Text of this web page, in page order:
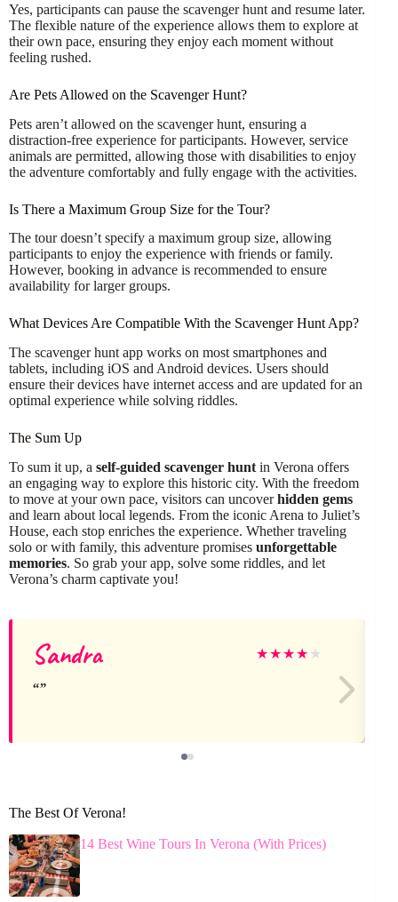
Yes, participants can pause the scavenger hunt and resume later.
The flexible nature of the experience allows them to explore at
their own pace, ensuring they enjoy each moment without
feeling rushed.
Are Pets Allowed on the Scavenger Hunt?
Pets aren’t allowed on the scavenger hunt, ensuring a
distraction-free experience for participants. However, service
animals are permitted, allowing those with disabilities to enjoy
the adventure comfortably and fully engage with the activities.
Is There a Maximum Group Size for the Tour?
The tour doesn’t specify a maximum group size, allowing
participants to enjoy the experience with friends or family.
However, booking in advance is recommended to ensure
availability for larger groups.
What Devices Are Compatible With the Scavenger Hunt App?
The scavenger hunt app works on most smartphones and
tablets, including iOS and Android devices. Users should
ensure their devices have internet access and are updated for an
optimal experience while solving riddles.
The Sum Up
To sum it up, a self-guided scavenger hunt in Verona offers
an engaging way to explore this historic city. With the freedom
to move at your own pace, visitors can uncoverhidden gems
and learn about local legends. From the iconic Arena to Juliet’s
House, each stop enriches the experience. Whether traveling
solo or with family, this adventure promises unforgettable
memories. So grab your app, solve some riddles, and let
Verona’s charm captivate you!
Sandra ★★★★ ★
The Best Of Verona!
14 Best Wine Tours In Verona (With Prices)